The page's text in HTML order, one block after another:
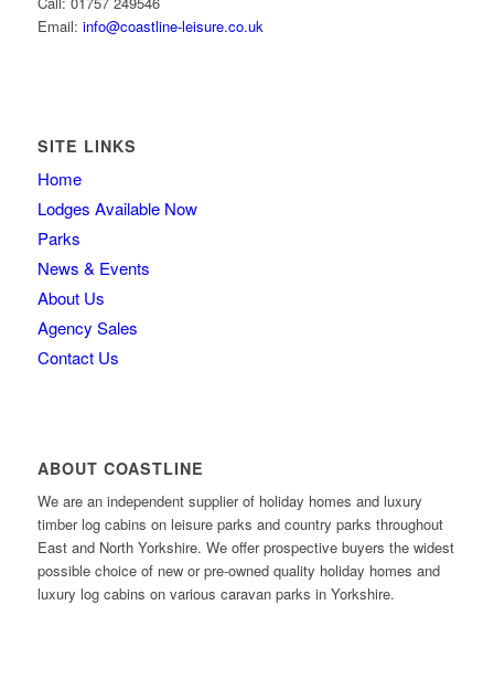
Email: info@coastline-leisure.co.uk
SITE LINKS
Home
Lodges Available Now
Parks
News & Events
About Us
Agency Sales
Contact Us
ABOUT COASTLINE
We are an independent supplier of holiday homes and luxury
timber log cabins on leisure parks and country parks throughout
East and North Yorkshire. We offer prospective buyers the widest
possible choice of new or pre-owned quality holiday homes and
luxury log cabins on various caravan parks in Yorkshire.